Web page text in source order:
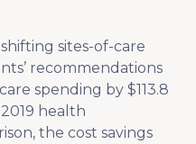
sites-of-care
recommendations
spending by $113.8
health
the cost savings